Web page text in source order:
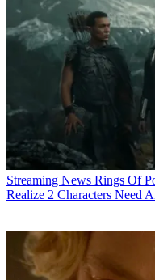
Streaming News Rings Of
Realize 2 Characters Need